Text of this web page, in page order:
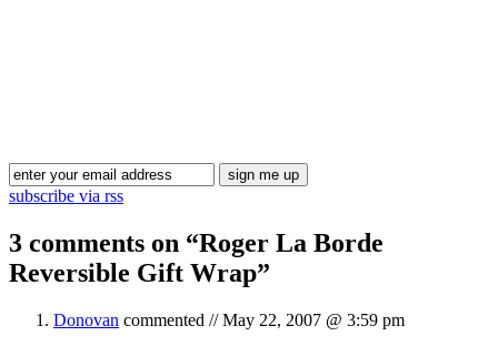
subscribe via rss
3 comments on “Roger La Borde
Reversible Gift Wrap”
Donovan commented //May 22, 2007 @ 3:59 pm